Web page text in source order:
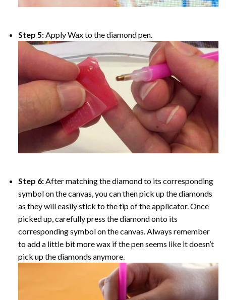
Step 5:Apply Wax to the diamond pen.
Step 6:After matching the diamond to its corresponding
symbol on the canvas, you can then pick up the diamonds
as they will easily stick to the tip of the applicator. Once
picked up, carefully press the diamond onto its
corresponding symbol on the canvas. Always remember
to add a little bit more wax if the pen seems like it doesn’t
pick up the diamonds anymore.